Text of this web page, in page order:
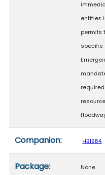
entities
permits
specific
Companion: HB1984
Package: None